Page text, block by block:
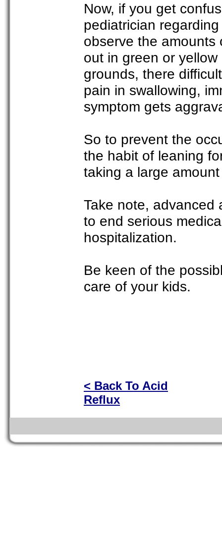
Now, if you get
pediatrician
observe the amounts
out in green or
grounds, there
pain in swallowing,
symptom gets
So to prevent the
the habit of leaning
taking a large
Take note, advanced
to end serious
hospitalization.
Be keen of the
care of your kids.
< Back To Acid
Reflux